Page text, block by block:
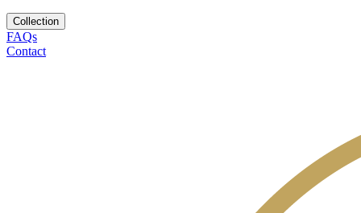
Collection
FAQs
Contact